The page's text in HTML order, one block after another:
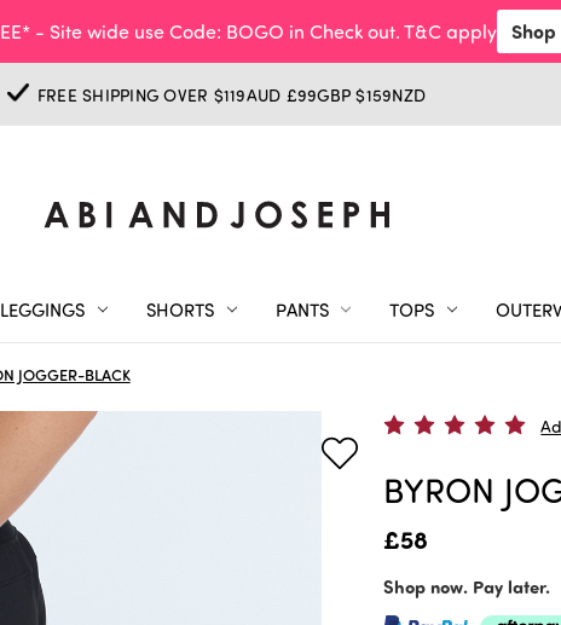
- Site wide use Code: BOGO in Check out. T&C apply Shop
FREE SHIPPING OVER $119AUD £99GBP $159NZD
LEGGINGS SHORTS PANTS TOPS
JOGGER-BLACK
BYRON
£58
Shop now. Pay later.